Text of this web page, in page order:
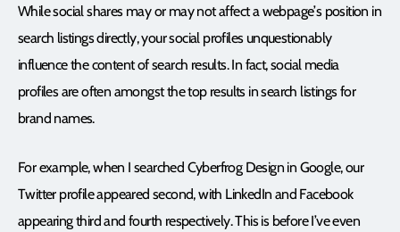
While social shares may or may not affect a webpage’s position in
search listings directly, your social profiles unquestionably
influence the content of search results. In fact, social media
profiles are often amongst the top results in search listings for
brand names.
For example, when I searched Cyberfrog Design in Google, our
Twitter profile appeared second, with LinkedIn and Facebook
appearing third and fourth respectively. This is before I’ve even